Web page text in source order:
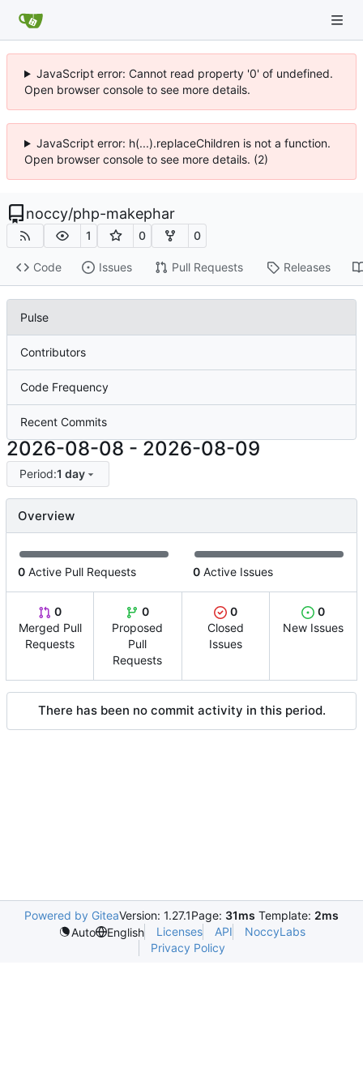
JavaScript error: Cannot read property '0' of undefined.
Open browser console to see more details.
JavaScript error: h(...).replaceChildren is not a function.
Open browser console to see more details. (2)
noccy/php-makephar
1 0 0
Code Issues Pull Requests Releases
Pulse
Contributors
Code Frequency
Recent Commits
2026-08-08 - 2026-08-09
Period:1 day
Overview
0 Active Pull Requests 0 Active Issues
0
Merged Pull
Requests
0
Proposed
Pull
Requests
0
Closed
Issues
0
New Issues
There has been no commit activity in this period.
Powered by GiteaVersion: 1.27.1Page: 31ms Template: 2ms
Auto
English Licenses API
NoccyLabs
Privacy Policy